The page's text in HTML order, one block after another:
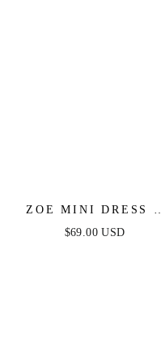
ZOE MINI DRESS -
BLACK
$69.00 USD